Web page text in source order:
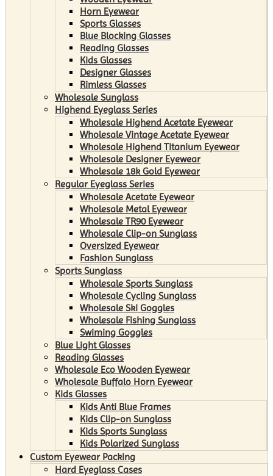
Horn Eyewear
Sports Glasses
Blue Blocking Glasses
Reading Glasses
Kids Glasses
Designer Glasses
Rimless Glasses
Wholesale Sunglass
Highend Eyeglass Series
Wholesale Highend Acetate Eyewear
Wholesale Vintage Acetate Eyewear
Wholesale Highend Titanium Eyewear
Wholesale Designer Eyewear
Wholesale 18k Gold Eyewear
Regular Eyeglass Series
Wholesale Acetate Eyewear
Wholesale Metal Eyewear
Wholesale TR90 Eyewear
Wholesale Clip-on Sunglass
Oversized Eyewear
Fashion Sunglass
Sports Sunglass
Wholesale Sports Sunglass
Wholesale Cycling Sunglass
Wholesale Ski Goggles
Wholesale Fishing Sunglass
Swiming Goggles
Blue Light Glasses
Reading Glasses
Wholesale Eco Wooden Eyewear
Wholesale Buffalo Horn Eyewear
Kids Glasses
Kids Anti Blue Frames
Kids Clip-on Sunglass
Kids Sports Sunglass
Kids Polarized Sunglass
Custom Eyewear Packing
Hard Eyeglass Cases